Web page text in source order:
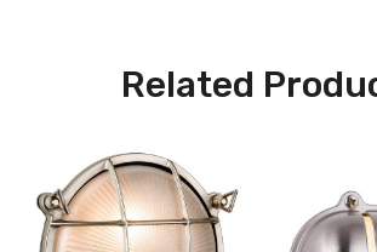
Related